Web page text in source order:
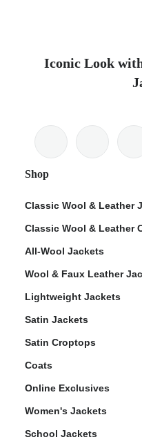
Iconic Look
Shop
Classic Wool & Leather
Classic Wool & Leather
All-Wool Jackets
Wool & Faux Leather
Lightweight Jackets
Satin Jackets
Satin Croptops
Coats
Online Exclusives
Women's Jackets
School Jackets